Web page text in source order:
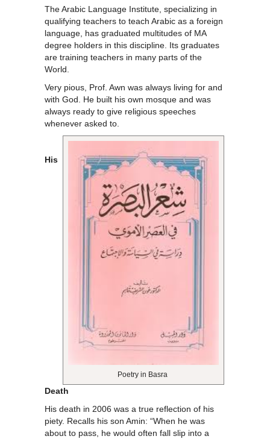
The Arabic Language Institute, specializing in
qualifying teachers to teach Arabic as a foreign
language, has graduated multitudes of MA
degree holders in this discipline. Its graduates
are training teachers in many parts of the
World.
Very pious, Prof. Awn was always living for and
with God. He built his own mosque and was
always ready to give religious speeches
whenever asked to.
Poetry in Basra
His
Death
His death in 2006 was a true reflection of his
piety. Recalls his son Amin: “When he was
about to pass, he would often fall slip into a